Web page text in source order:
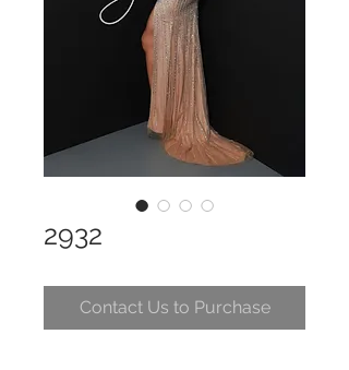
2932
Contact Us to Purchase